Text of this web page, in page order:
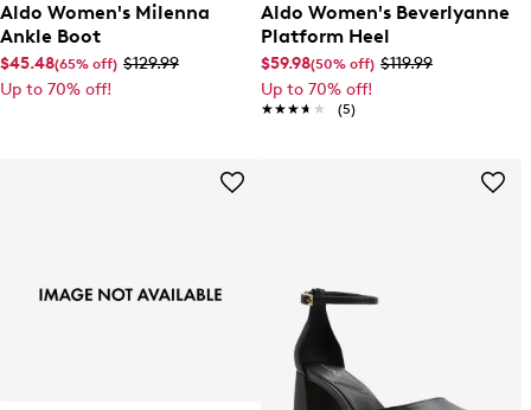
Aldo Women's Milenna
Ankle Boot
$45.48(65% off) $129.99
Up to 70% off!
Aldo Women's Beverlyanne
Platform Heel
$59.98(50% off) $119.99
Up to 70% off!
★★★★★
★★★★★ (5)